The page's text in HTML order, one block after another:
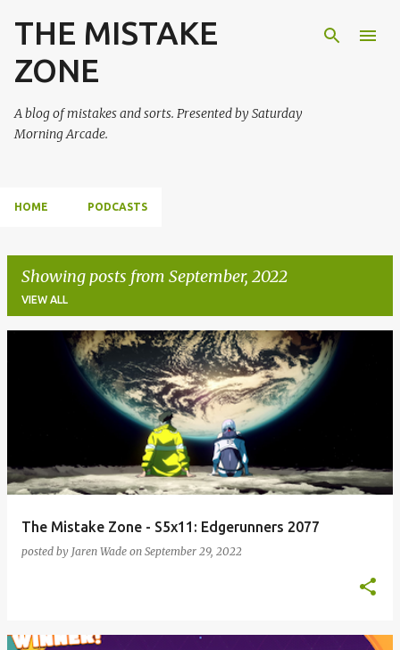
Skip to main content
THE MISTAKE
ZONE
A blog of mistakes and sorts. Presented by Saturday
Morning Arcade.
HOME PODCASTS
Showing posts from September, 2022
VIEW ALL
s
The Mistake Zone - S5x11: Edgerunners 2077
posted by Jaren Wade on September 29, 2022